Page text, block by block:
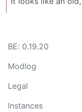
BE: 0.19.20
Modlog
Legal
Instances